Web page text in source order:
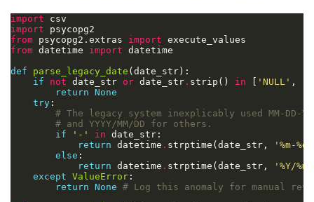
import
import
from psycopg2.extras import
from datetime import
def
parse_legacy_date
if
not date_str or date_str . strip() in 'NULL' ,
return None
try
# The legacy system inexplicably used MM-DD-
# and YYYY/MM/DD for others.
if
'-' in
return datetime . strptime(date_str, '%m-%d
else
return datetime . strptime(date_str, '%Y/%m/
except ValueError
return None # Log this anomaly for manual